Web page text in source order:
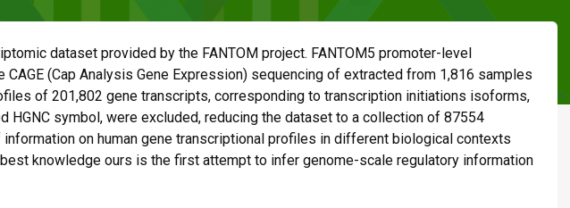
dataset provided by the FANTOM project. FANTOM5 promoter-level
(Cap Analysis Gene Expression) sequencing of extracted from 1,816 samples
of 201,802 gene transcripts, corresponding to transcription initiations isoforms,
HGNC symbol, were excluded, reducing the dataset to a collection of 87554
on human gene transcriptional profiles in different biological contexts
knowledge ours is the first attempt to infer genome-scale regulatory information